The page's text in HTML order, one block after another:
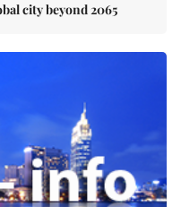
city beyond 2065